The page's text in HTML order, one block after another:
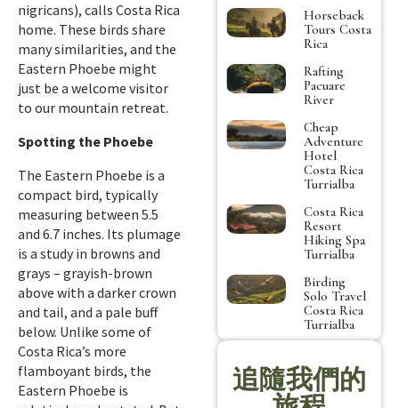
nigricans), calls Costa Rica
home. These birds share
many similarities, and the
Eastern Phoebe might
just be a welcome visitor
to our mountain retreat.
Spotting the Phoebe
The Eastern Phoebe is a
compact bird, typically
measuring between 5.5
and 6.7 inches. Its plumage
is a study in browns and
grays – grayish-brown
above with a darker crown
and tail, and a pale buff
below. Unlike some of
Costa Rica’s more
flamboyant birds, the
Eastern Phoebe is
Horseback
Tours Costa
Rica
Rafting
Pacuare
River
Cheap
Adventure
Hotel
Costa Rica
Turrialba
Costa Rica
Resort
Hiking Spa
Turrialba
Birding
Solo Travel
Costa Rica
Turrialba
追隨我們的